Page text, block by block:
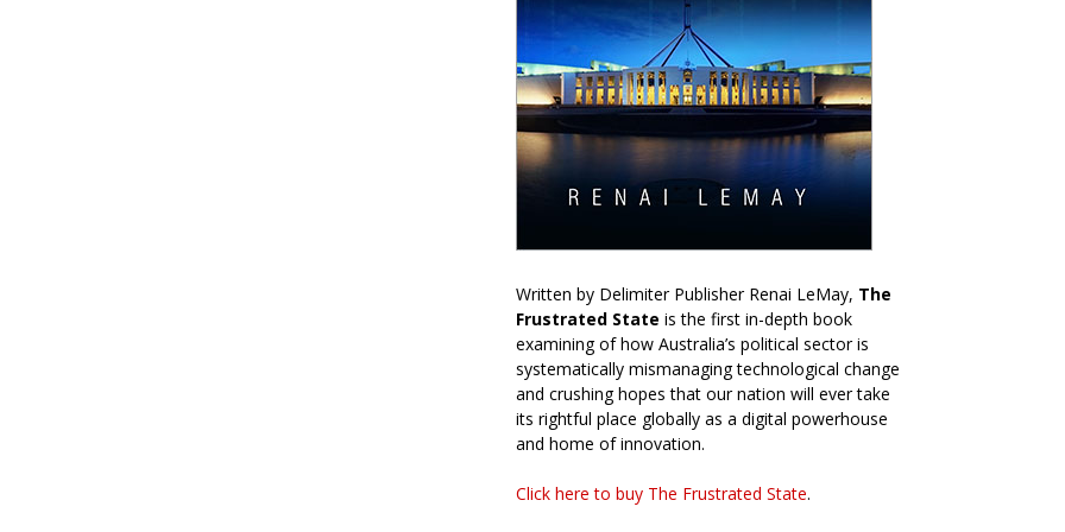
Written by Delimiter Publisher Renai LeMay, The
Frustrated State is the first in-depth book
examining of how Australia’s political sector is
systematically mismanaging technological change
and crushing hopes that our nation will ever take
its rightful place globally as a digital powerhouse
and home of innovation.
Click here to buy The Frustrated State.